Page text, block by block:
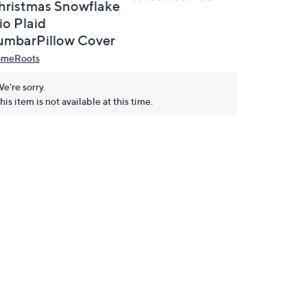
Snowflake
Plaid
Cover
sorry.
item is not available at this time.